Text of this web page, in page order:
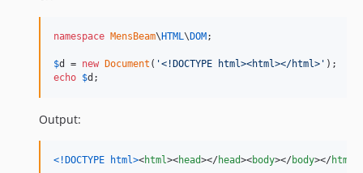
namespace MensBeam\HTML \DOM;
$d = new Document ( '<!DOCTYPE html><html></html> '
echo $d ;
Output:
<!DOCTYPE html><html ><head></head><body></body></html